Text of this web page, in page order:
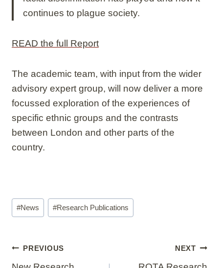
continues to plague society.
READ the full Report
The academic team, with input from the wider
advisory expert group, will now deliver a more
focussed exploration of the experiences of
specific ethnic groups and the contrasts
between London and other parts of the
country.
Post
Tags:
#News #Research Publications
Post
PREVIOUS NEXT